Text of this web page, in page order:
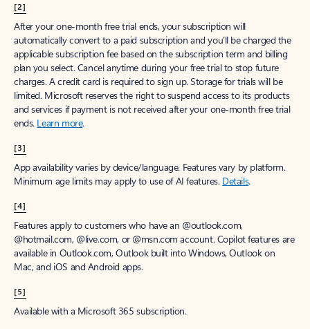
[2]
After your one-month free trial ends, your subscription will
automatically convert to a paid subscription and you’ll be charged the
applicable subscription fee based on the subscription term and billing
plan you select. Cancel anytime during your free trial to stop future
charges. A credit card is required to sign up. Storage for trials will be
limited. Microsoft reserves the right to suspend access to its products
and services if payment is not received after your one-month free trial
ends. Learn more.
[3]
App availability varies by device/language. Features vary by platform.
Minimum age limits may apply to use of AI features. Details.
[4]
Features apply to customers who have an @outlook.com,
@hotmail.com, @live.com, or @msn.com account. Copilot features are
available in Outlook.com, Outlook built into Windows, Outlook on
Mac, and iOS and Android apps.
[5]
Available with a Microsoft 365 subscription.